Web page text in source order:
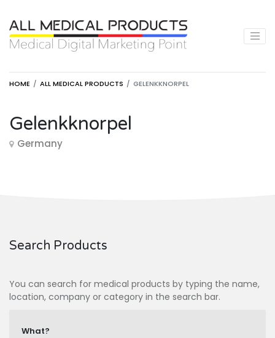
HOME ALL MEDICAL PRODUCTS GELENKKNORPEL
Gelenkknorpel
Germany
Search Products
You can search for medical products by typing the name,
location, company or category in the search bar.
What?